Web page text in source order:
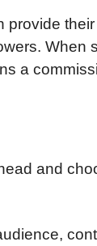
provide
When
a
and